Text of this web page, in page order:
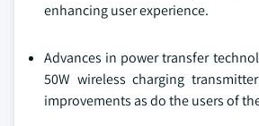
enhancing user experience.
Advances in power transfer
50W wireless charging
improvements as do the users of